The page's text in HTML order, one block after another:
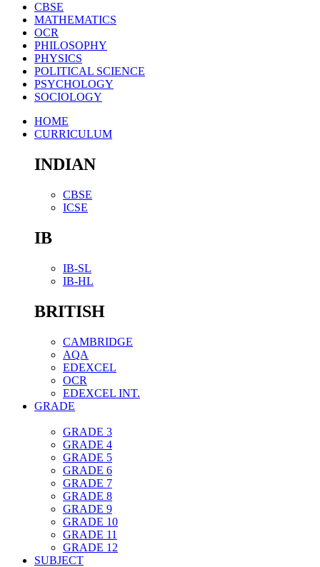
CBSE
MATHEMATICS
OCR
PHILOSOPHY
PHYSICS
POLITICAL SCIENCE
PSYCHOLOGY
SOCIOLOGY
HOME
CURRICULUM
INDIAN
CBSE
ICSE
IB
IB-SL
IB-HL
BRITISH
CAMBRIDGE
AQA
EDEXCEL
OCR
EDEXCEL INT.
GRADE
GRADE 3
GRADE 4
GRADE 5
GRADE 6
GRADE 7
GRADE 8
GRADE 9
GRADE 10
GRADE 11
GRADE 12
SUBJECT